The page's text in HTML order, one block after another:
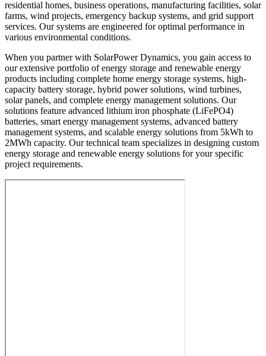
residential homes, business operations, manufacturing facilities, solar
farms, wind projects, emergency backup systems, and grid support
services. Our systems are engineered for optimal performance in
various environmental conditions.
When you partner with SolarPower Dynamics, you gain access to
our extensive portfolio of energy storage and renewable energy
products including complete home energy storage systems, high-
capacity battery storage, hybrid power solutions, wind turbines,
solar panels, and complete energy management solutions. Our
solutions feature advanced lithium iron phosphate (LiFePO4)
batteries, smart energy management systems, advanced battery
management systems, and scalable energy solutions from 5kWh to
2MWh capacity. Our technical team specializes in designing custom
energy storage and renewable energy solutions for your specific
project requirements.